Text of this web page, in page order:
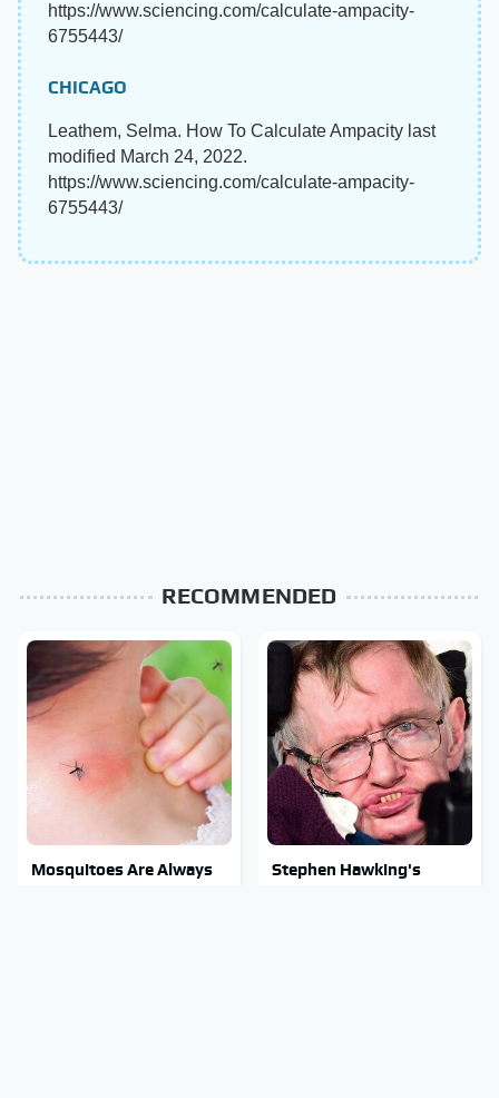
https://www.sciencing.com/calculate-ampacity-
6755443/
CHICAGO
Leathem, Selma. How To Calculate Ampacity last
modified March 24, 2022.
https://www.sciencing.com/calculate-ampacity-
6755443/
RECOMMENDED
Mosquitoes Are Always
Stephen Hawking's